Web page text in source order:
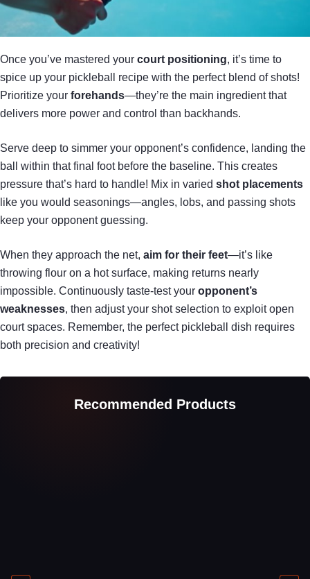
Once you’ve mastered your court positioning, it’s time to
spice up your pickleball recipe with the perfect blend of shots!
Prioritize your forehands—they’re the main ingredient that
delivers more power and control than backhands.
Serve deep to simmer your opponent’s confidence, landing the
ball within that final foot before the baseline. This creates
pressure that’s hard to handle! Mix in varied shot placements
like you would seasonings—angles, lobs, and passing shots
keep your opponent guessing.
When they approach the net, aim for their feet—it’s like
throwing flour on a hot surface, making returns nearly
impossible. Continuously taste-test your opponent’s
weaknesses, then adjust your shot selection to exploit open
court spaces. Remember, the perfect pickleball dish requires
both precision and creativity!
Recommended Products